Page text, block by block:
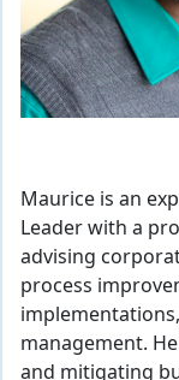
Maurice is an
Leader with a
advising
process
management.
and mitigating